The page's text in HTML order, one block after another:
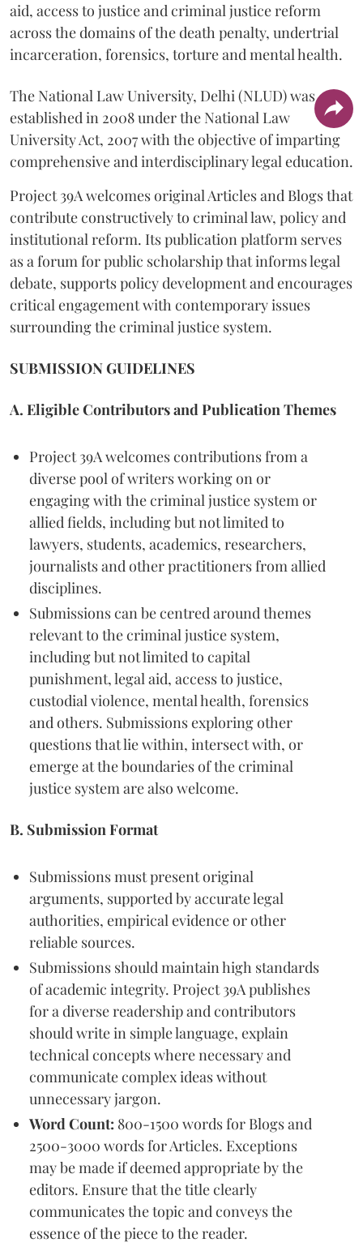
aid, access to justice and criminal justice reform
across the domains of the death penalty, undertrial
incarceration, forensics, torture and mental health.
The National Law University, Delhi (NLUD) was
established in 2008 under the National Law
University Act, 2007 with the objective of imparting
comprehensive and interdisciplinary legal education.
Project 39A welcomes original Articles and Blogs that
contribute constructively to criminal law, policy and
institutional reform. Its publication platform serves
as a forum for public scholarship that informs legal
debate, supports policy development and encourages
critical engagement with contemporary issues
surrounding the criminal justice system.
SUBMISSION GUIDELINES
A. Eligible Contributors and Publication Themes
Project 39A welcomes contributions from a
diverse pool of writers working on or
engaging with the criminal justice system or
allied fields, including but not limited to
lawyers, students, academics, researchers,
journalists and other practitioners from allied
disciplines.
Submissions can be centred around themes
relevant to the criminal justice system,
including but not limited to capital
punishment, legal aid, access to justice,
custodial violence, mental health, forensics
and others. Submissions exploring other
questions that lie within, intersect with, or
emerge at the boundaries of the criminal
justice system are also welcome.
B. Submission Format
Submissions must present original
arguments, supported by accurate legal
authorities, empirical evidence or other
reliable sources.
Submissions should maintain high standards
of academic integrity. Project 39A publishes
for a diverse readership and contributors
should write in simple language, explain
technical concepts where necessary and
communicate complex ideas without
unnecessary jargon.
Word Count: 800-1500 words for Blogs and
2500-3000 words for Articles. Exceptions
may be made if deemed appropriate by the
editors. Ensure that the title clearly
communicates the topic and conveys the
essence of the piece to the reader.